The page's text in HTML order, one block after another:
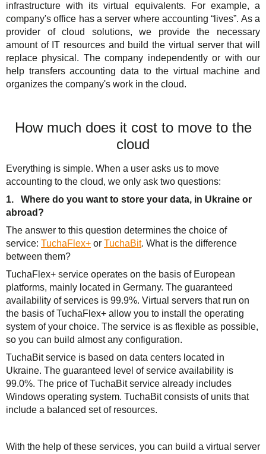
infrastructure with its virtual equivalents. For example, a
company's office has a server where accounting “lives”. As a
provider of cloud solutions, we provide the necessary
amount of IT resources and build the virtual server that will
replace physical. The company independently or with our
help transfers accounting data to the virtual machine and
organizes the company's work in the cloud.
How much does it cost to move to the
cloud
Everything is simple. When a user asks us to move
accounting to the cloud, we only ask two questions:
1. Where do you want to store your data, in Ukraine or
abroad?
The answer to this question determines the choice of
service: TuchaFlex+ or TuchaBit. What is the difference
between them?
TuchaFlex+ service operates on the basis of European
platforms, mainly located in Germany. The guaranteed
availability of services is 99.9%. Virtual servers that run on
the basis of TuchaFlex+ allow you to install the operating
system of your choice. The service is as flexible as possible,
so you can build almost any configuration.
TuchaBit service is based on data centers located in
Ukraine. The guaranteed level of service availability is
99.0%. The price of TuchaBit service already includes
Windows operating system. TuchaBit consists of units that
include a balanced set of resources.
With the help of these services, you can build a virtual server